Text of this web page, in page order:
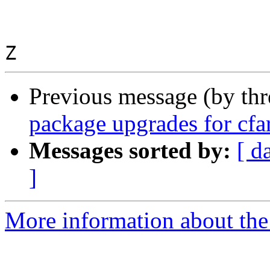
Previous message (by
package upgrades for
Messages sorted by: [
]
More information about